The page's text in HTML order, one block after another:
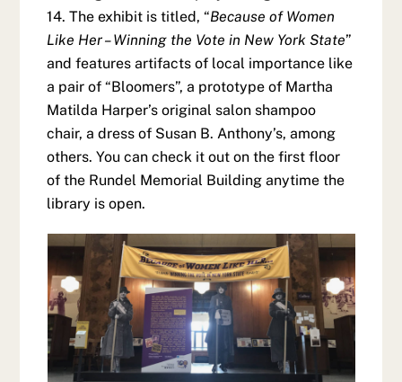
14. The exhibit is titled, “Because of Women
Like Her – Winning the Vote in New York State”
and features artifacts of local importance like
a pair of “Bloomers”, a prototype of Martha
Matilda Harper’s original salon shampoo
chair, a dress of Susan B. Anthony’s, among
others. You can check it out on the first floor
of the Rundel Memorial Building anytime the
library is open.